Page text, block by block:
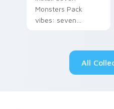
Monsters Pack
vibes: seven
All